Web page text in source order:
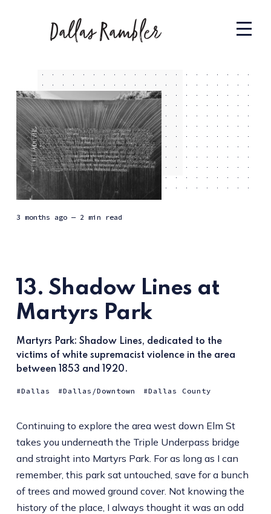
3 months ago — 2 min read
13. Shadow Lines at
Martyrs Park
Martyrs Park: Shadow Lines, dedicated to the
victims of white supremacist violence in the area
between 1853 and 1920.
Dallas Dallas/Downtown Dallas County
Continuing to explore the area west down Elm St
takes you underneath the Triple Underpass bridge
and straight into Martyrs Park. For as long as I can
remember, this park sat untouched, save for a bunch
of trees and mowed ground cover. Not knowing the
history of the place, I always thought it was an odd